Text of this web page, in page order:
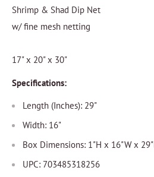
Shrimp & Shad Dip Net
w/ fine mesh netting
17" x 20" x 30"
Specifications:
Length (Inches): 29"
Width: 16"
Box Dimensions: 1"H x 16"W x
UPC: 703485318256